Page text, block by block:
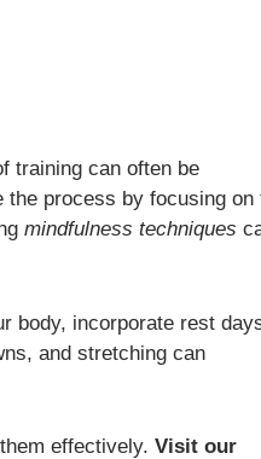
training can often be
the process by focusing on
mindfulness techniques
body, incorporate rest
and stretching can
effectively.Visit our